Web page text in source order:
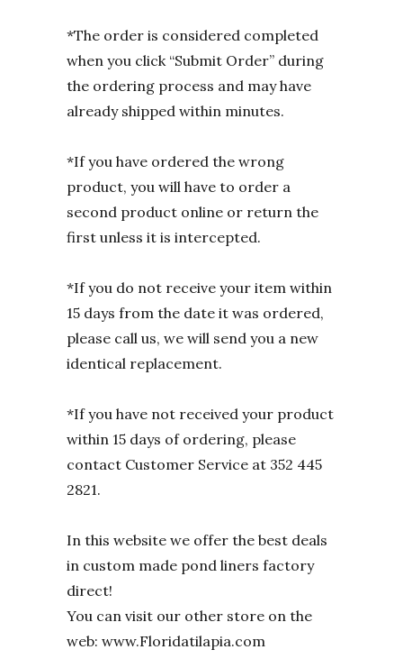
*The order is considered completed
when you click “Submit Order” during
the ordering process and may have
already shipped within minutes.
*If you have ordered the wrong
product, you will have to order a
second product online or return the
first unless it is intercepted.
*If you do not receive your item within
15 days from the date it was ordered,
please call us, we will send you a new
identical replacement.
*If you have not received your product
within 15 days of ordering, please
contact Customer Service at 352 445
2821.
In this website we offer the best deals
in custom made pond liners factory
direct!
You can visit our other store on the
web: www.Floridatilapia.com